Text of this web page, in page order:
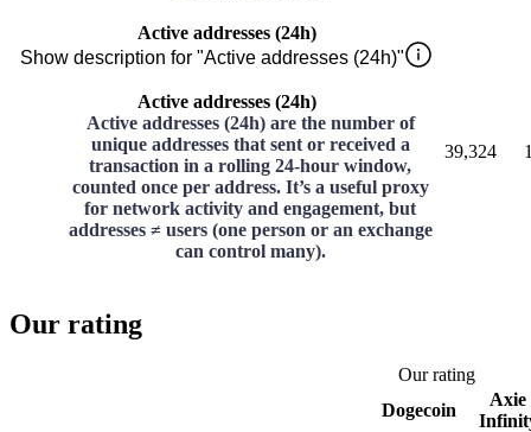
Active addresses (24h)
Show description for "Active addresses (24h)"
Active addresses (24h)
Active addresses (24h) are the number of
unique addresses that sent or received a
transaction in a rolling 24-hour window,
counted once per address. It’s a useful proxy
for network activity and engagement, but
addresses ≠ users (one person or an exchange
can control many).
39,324
Our rating
Our rating
Dogecoin
Axie